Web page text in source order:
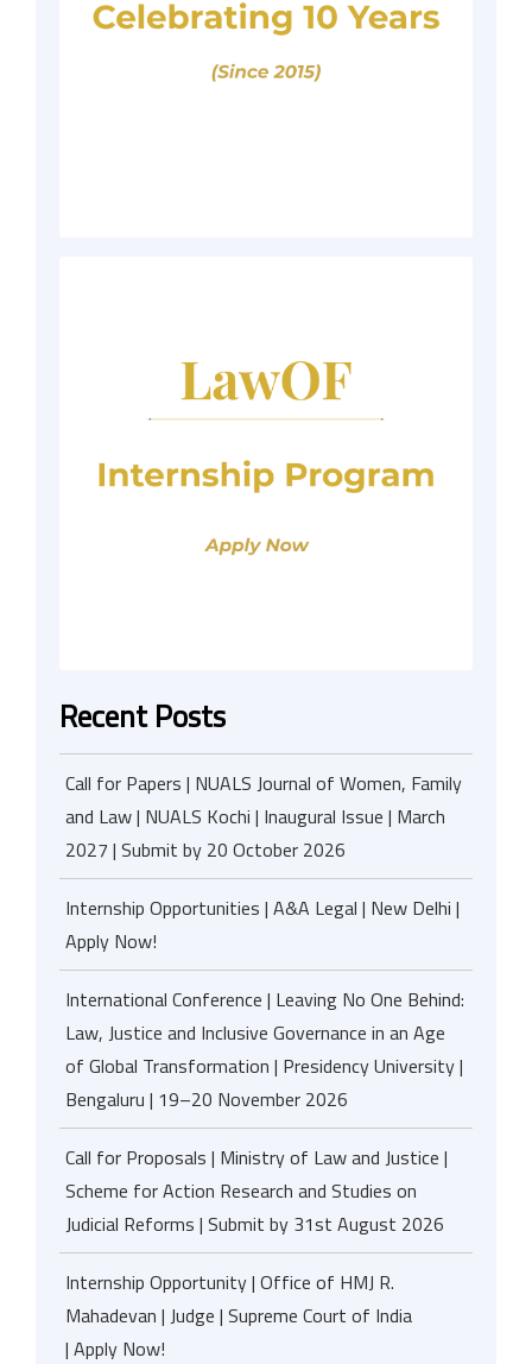
Recent Posts
Call for Papers | NUALS Journal of Women, Family
and Law | NUALS Kochi | Inaugural Issue | March
2027 | Submit by 20 October 2026
Internship Opportunities | A&A Legal | New Delhi |
Apply Now!
International Conference | Leaving No One Behind:
Law, Justice and Inclusive Governance in an Age
of Global Transformation | Presidency University |
Bengaluru | 19–20 November 2026
Call for Proposals | Ministry of Law and Justice |
Scheme for Action Research and Studies on
Judicial Reforms | Submit by 31st August 2026
Internship Opportunity | Office of HMJ R.
Mahadevan | Judge | Supreme Court of India
| Apply Now!